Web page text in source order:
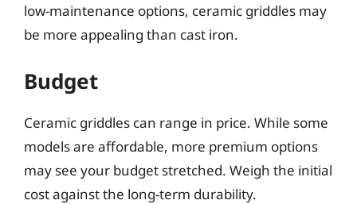
low-maintenance options, ceramic griddles may
be more appealing than cast iron.
Budget
Ceramic griddles can range in price. While some
models are affordable, more premium options
may see your budget stretched. Weigh the initial
cost against the long-term durability.